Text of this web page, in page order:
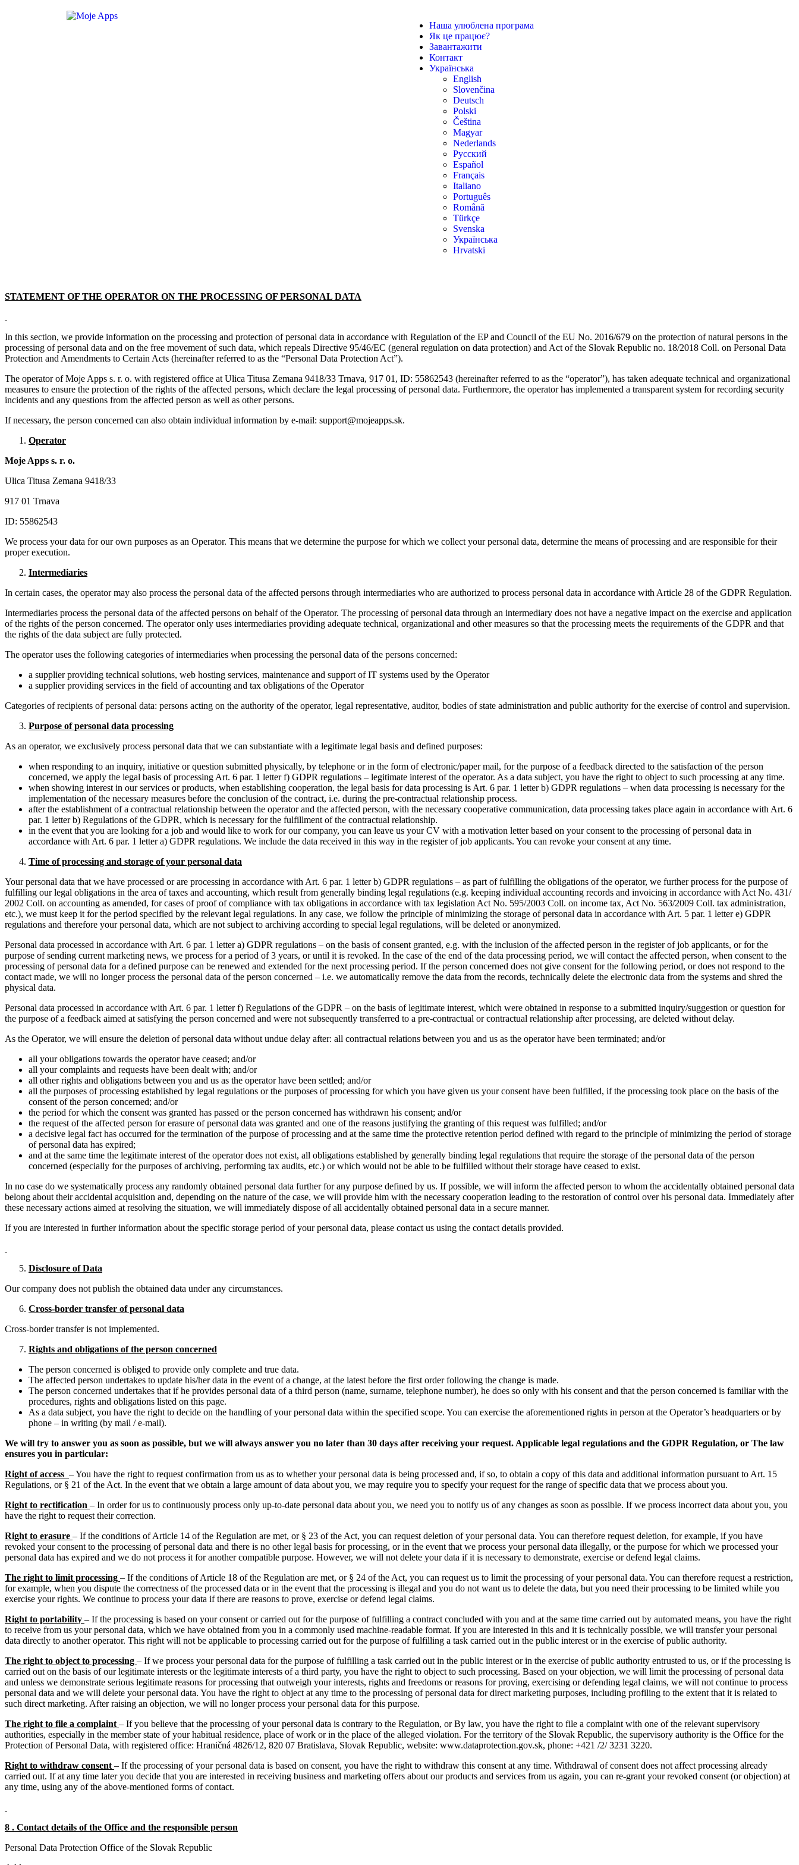
Наша улюблена програма
Як це працює?
Завантажити
Контакт
Українська
English
Slovenčina
Deutsch
Polski
Čeština
Magyar
Nederlands
Русский
Español
Français
Italiano
Português
Română
Türkçe
Svenska
Українська
Hrvatski
STATEMENT OF THE OPERATOR ON THE PROCESSING OF PERSONAL DATA
In this section, we provide information on the processing and protection of personal data in accordance with Regulation of the EP and Council of the EU No. 2016/679 on the protection of natural persons in the
processing of personal data and on the free movement of such data, which repeals Directive 95/46/EC (general regulation on data protection) and Act of the Slovak Republic no. 18/2018 Coll. on Personal Data
Protection and Amendments to Certain Acts (hereinafter referred to as the “Personal Data Protection Act”).
The operator of Moje Apps s. r. o. with registered office at Ulica Titusa Zemana 9418/33 Trnava, 917 01, ID: 55862543 (hereinafter referred to as the “operator”), has taken adequate technical and organizational
measures to ensure the protection of the rights of the affected persons, which declare the legal processing of personal data. Furthermore, the operator has implemented a transparent system for recording security
incidents and any questions from the affected person as well as other persons.
If necessary, the person concerned can also obtain individual information by e-mail: support@mojeapps.sk.
Operator
Moje Apps s. r. o.
Ulica Titusa Zemana 9418/33
917 01 Trnava
ID: 55862543
We process your data for our own purposes as an Operator. This means that we determine the purpose for which we collect your personal data, determine the means of processing and are responsible for their
proper execution.
Intermediaries
In certain cases, the operator may also process the personal data of the affected persons through intermediaries who are authorized to process personal data in accordance with Article 28 of the GDPR Regulation.
Intermediaries process the personal data of the affected persons on behalf of the Operator. The processing of personal data through an intermediary does not have a negative impact on the exercise and application
of the rights of the person concerned. The operator only uses intermediaries providing adequate technical, organizational and other measures so that the processing meets the requirements of the GDPR and that
the rights of the data subject are fully protected.
The operator uses the following categories of intermediaries when processing the personal data of the persons concerned:
a supplier providing technical solutions, web hosting services, maintenance and support of IT systems used by the Operator
a supplier providing services in the field of accounting and tax obligations of the Operator
Categories of recipients of personal data: persons acting on the authority of the operator, legal representative, auditor, bodies of state administration and public authority for the exercise of control and supervision.
Purpose of personal data processing
As an operator, we exclusively process personal data that we can substantiate with a legitimate legal basis and defined purposes:
when responding to an inquiry, initiative or question submitted physically, by telephone or in the form of electronic/paper mail, for the purpose of a feedback directed to the satisfaction of the person
concerned, we apply the legal basis of processing Art. 6 par. 1 letter f) GDPR regulations – legitimate interest of the operator. As a data subject, you have the right to object to such processing at any time.
when showing interest in our services or products, when establishing cooperation, the legal basis for data processing is Art. 6 par. 1 letter b) GDPR regulations – when data processing is necessary for the
implementation of the necessary measures before the conclusion of the contract, i.e. during the pre-contractual relationship process.
after the establishment of a contractual relationship between the operator and the affected person, with the necessary cooperative communication, data processing takes place again in accordance with Art. 6
par. 1 letter b) Regulations of the GDPR, which is necessary for the fulfillment of the contractual relationship.
in the event that you are looking for a job and would like to work for our company, you can leave us your CV with a motivation letter based on your consent to the processing of personal data in
accordance with Art. 6 par. 1 letter a) GDPR regulations. We include the data received in this way in the register of job applicants. You can revoke your consent at any time.
Time of processing and storage of your personal data
Your personal data that we have processed or are processing in accordance with Art. 6 par. 1 letter b) GDPR regulations – as part of fulfilling the obligations of the operator, we further process for the purpose of
fulfilling our legal obligations in the area of taxes and accounting, which result from generally binding legal regulations (e.g. keeping individual accounting records and invoicing in accordance with Act No. 431/
2002 Coll. on accounting as amended, for cases of proof of compliance with tax obligations in accordance with tax legislation Act No. 595/2003 Coll. on income tax, Act No. 563/2009 Coll. tax administration,
etc.), we must keep it for the period specified by the relevant legal regulations. In any case, we follow the principle of minimizing the storage of personal data in accordance with Art. 5 par. 1 letter e) GDPR
regulations and therefore your personal data, which are not subject to archiving according to special legal regulations, will be deleted or anonymized.
Personal data processed in accordance with Art. 6 par. 1 letter a) GDPR regulations – on the basis of consent granted, e.g. with the inclusion of the affected person in the register of job applicants, or for the
purpose of sending current marketing news, we process for a period of 3 years, or until it is revoked. In the case of the end of the data processing period, we will contact the affected person, when consent to the
processing of personal data for a defined purpose can be renewed and extended for the next processing period. If the person concerned does not give consent for the following period, or does not respond to the
contact made, we will no longer process the personal data of the person concerned – i.e. we automatically remove the data from the records, technically delete the electronic data from the systems and shred the
physical data.
Personal data processed in accordance with Art. 6 par. 1 letter f) Regulations of the GDPR – on the basis of legitimate interest, which were obtained in response to a submitted inquiry/suggestion or question for
the purpose of a feedback aimed at satisfying the person concerned and were not subsequently transferred to a pre-contractual or contractual relationship after processing, are deleted without delay.
As the Operator, we will ensure the deletion of personal data without undue delay after: all contractual relations between you and us as the operator have been terminated; and/or
all your obligations towards the operator have ceased; and/or
all your complaints and requests have been dealt with; and/or
all other rights and obligations between you and us as the operator have been settled; and/or
all the purposes of processing established by legal regulations or the purposes of processing for which you have given us your consent have been fulfilled, if the processing took place on the basis of the
consent of the person concerned; and/or
the period for which the consent was granted has passed or the person concerned has withdrawn his consent; and/or
the request of the affected person for erasure of personal data was granted and one of the reasons justifying the granting of this request was fulfilled; and/or
a decisive legal fact has occurred for the termination of the purpose of processing and at the same time the protective retention period defined with regard to the principle of minimizing the period of storage
of personal data has expired;
and at the same time the legitimate interest of the operator does not exist, all obligations established by generally binding legal regulations that require the storage of the personal data of the person
concerned (especially for the purposes of archiving, performing tax audits, etc.) or which would not be able to be fulfilled without their storage have ceased to exist.
In no case do we systematically process any randomly obtained personal data further for any purpose defined by us. If possible, we will inform the affected person to whom the accidentally obtained personal data
belong about their accidental acquisition and, depending on the nature of the case, we will provide him with the necessary cooperation leading to the restoration of control over his personal data. Immediately after
these necessary actions aimed at resolving the situation, we will immediately dispose of all accidentally obtained personal data in a secure manner.
If you are interested in further information about the specific storage period of your personal data, please contact us using the contact details provided.
Disclosure of Data
Our company does not publish the obtained data under any circumstances.
Cross-border transfer of personal data
Cross-border transfer is not implemented.
Rights and obligations of the person concerned
The person concerned is obliged to provide only complete and true data.
The affected person undertakes to update his/her data in the event of a change, at the latest before the first order following the change is made.
The person concerned undertakes that if he provides personal data of a third person (name, surname, telephone number), he does so only with his consent and that the person concerned is familiar with the
procedures, rights and obligations listed on this page.
As a data subject, you have the right to decide on the handling of your personal data within the specified scope. You can exercise the aforementioned rights in person at the Operator’s headquarters or by
phone – in writing (by mail / e-mail).
We will try to answer you as soon as possible, but we will always answer you no later than 30 days after receiving your request. Applicable legal regulations and the GDPR Regulation, or The law
ensures you in particular:
Right of access – You have the right to request confirmation from us as to whether your personal data is being processed and, if so, to obtain a copy of this data and additional information pursuant to Art. 15
Regulations, or § 21 of the Act. In the event that we obtain a large amount of data about you, we may require you to specify your request for the range of specific data that we process about you.
Right to rectification – In order for us to continuously process only up-to-date personal data about you, we need you to notify us of any changes as soon as possible. If we process incorrect data about you, you
have the right to request their correction.
Right to erasure – If the conditions of Article 14 of the Regulation are met, or § 23 of the Act, you can request deletion of your personal data. You can therefore request deletion, for example, if you have
revoked your consent to the processing of personal data and there is no other legal basis for processing, or in the event that we process your personal data illegally, or the purpose for which we processed your
personal data has expired and we do not process it for another compatible purpose. However, we will not delete your data if it is necessary to demonstrate, exercise or defend legal claims.
The right to limit processing – If the conditions of Article 18 of the Regulation are met, or § 24 of the Act, you can request us to limit the processing of your personal data. You can therefore request a restriction,
for example, when you dispute the correctness of the processed data or in the event that the processing is illegal and you do not want us to delete the data, but you need their processing to be limited while you
exercise your rights. We continue to process your data if there are reasons to prove, exercise or defend legal claims.
Right to portability – If the processing is based on your consent or carried out for the purpose of fulfilling a contract concluded with you and at the same time carried out by automated means, you have the right
to receive from us your personal data, which we have obtained from you in a commonly used machine-readable format. If you are interested in this and it is technically possible, we will transfer your personal
data directly to another operator. This right will not be applicable to processing carried out for the purpose of fulfilling a task carried out in the public interest or in the exercise of public authority.
The right to object to processing – If we process your personal data for the purpose of fulfilling a task carried out in the public interest or in the exercise of public authority entrusted to us, or if the processing is
carried out on the basis of our legitimate interests or the legitimate interests of a third party, you have the right to object to such processing. Based on your objection, we will limit the processing of personal data
and unless we demonstrate serious legitimate reasons for processing that outweigh your interests, rights and freedoms or reasons for proving, exercising or defending legal claims, we will not continue to process
personal data and we will delete your personal data. You have the right to object at any time to the processing of personal data for direct marketing purposes, including profiling to the extent that it is related to
such direct marketing. After raising an objection, we will no longer process your personal data for this purpose.
The right to file a complaint – If you believe that the processing of your personal data is contrary to the Regulation, or By law, you have the right to file a complaint with one of the relevant supervisory
authorities, especially in the member state of your habitual residence, place of work or in the place of the alleged violation. For the territory of the Slovak Republic, the supervisory authority is the Office for the
Protection of Personal Data, with registered office: Hraničná 4826/12, 820 07 Bratislava, Slovak Republic, website: www.dataprotection.gov.sk, phone: +421 /2/ 3231 3220.
Right to withdraw consent – If the processing of your personal data is based on consent, you have the right to withdraw this consent at any time. Withdrawal of consent does not affect processing already
carried out. If at any time later you decide that you are interested in receiving business and marketing offers about our products and services from us again, you can re-grant your revoked consent (or objection) at
any time, using any of the above-mentioned forms of contact.
8 . Contact details of the Office and the responsible person
Personal Data Protection Office of the Slovak Republic